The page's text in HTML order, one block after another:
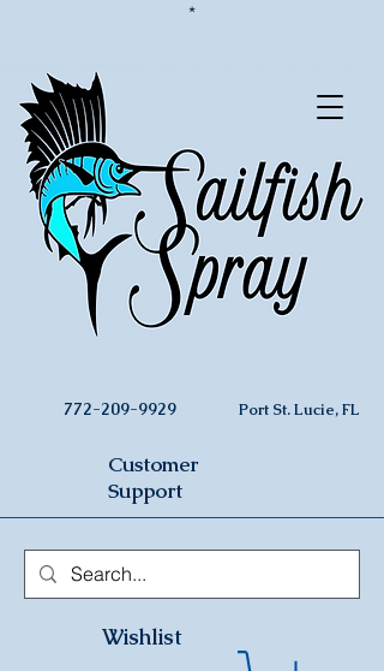
*
772-209-9929 Port St. Lucie, FL
Customer
Support
Wishlist